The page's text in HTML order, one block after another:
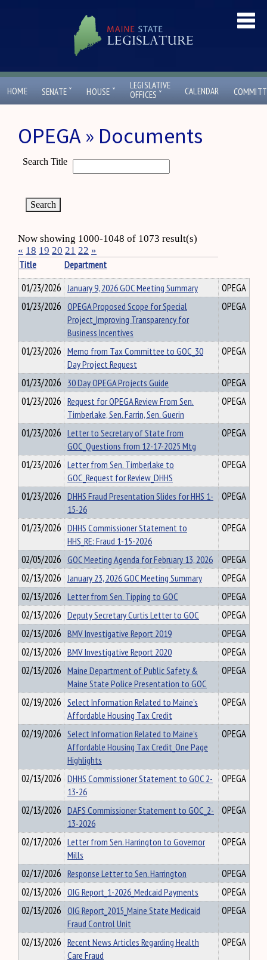
HOME SENATE ˇ HOUSE ˇ
LEGISLATIVE
OFFICES ˇ CALENDAR
OPEGA » Documents
Search Title
Now showing 1000-1048 of 1073 result(s)
« 18 19 20 21 22 »
Title
Department
01/23/2026 January 9, 2026 GOC Meeting Summary
OPEGA
01/23/2026 OPEGA Proposed Scope for Special
Project_Improving Transparency for
Business Incentives
OPEGA
01/23/2026 Memo from Tax Committee to GOC_30
Day Project Request
OPEGA
01/23/2026 30 Day OPEGA Projects Guide
OPEGA
01/23/2026 Request for OPEGA Review From Sen.
Timberlake, Sen. Farrin, Sen. Guerin
OPEGA
01/23/2026 Letter to Secretary of State from
GOC_Questions from 12-17-2025 Mtg
OPEGA
01/23/2026 Letter from Sen. Timberlake to
GOC_Request for Review_DHHS
OPEGA
01/23/2026 DHHS Fraud Presentation Slides for HHS 1-
15-26
OPEGA
01/23/2026 DHHS Commissioner Statement to
HHS_RE: Fraud 1-15-2026
OPEGA
02/05/2026 GOC Meeting Agenda for February 13, 2026
OPEGA
02/13/2026 January 23, 2026 GOC Meeting Summary
OPEGA
02/13/2026 Letter from Sen. Tipping to GOC
OPEGA
02/13/2026 Deputy Secretary Curtis Letter to GOC
OPEGA
02/13/2026 BMV Investigative Report 2019
OPEGA
02/13/2026 BMV Investigative Report 2020
OPEGA
02/13/2026 Maine Department of Public Safety &
Maine State Police Presentation to GOC
OPEGA
02/19/2026 Select Information Related to Maine’s
Affordable Housing Tax Credit
OPEGA
02/19/2026 Select Information Related to Maine’s
Affordable Housing Tax Credit_One Page
Highlights
OPEGA
02/13/2026 DHHS Commissioner Statement to GOC 2-
13-26
OPEGA
02/13/2026 DAFS Commissioner Statement to GOC_2-
13-2026
OPEGA
02/17/2026 Letter from Sen. Harrington to Governor
Mills
OPEGA
02/17/2026 Response Letter to Sen. Harrington
OPEGA
02/13/2026 OIG Report_1-2026_Medcaid Payments
OPEGA
02/13/2026 OIG Report_2015_Maine State Medicaid
Fraud Control Unit
OPEGA
02/13/2026 Recent News Articles Regarding Health
Care Fraud
OPEGA